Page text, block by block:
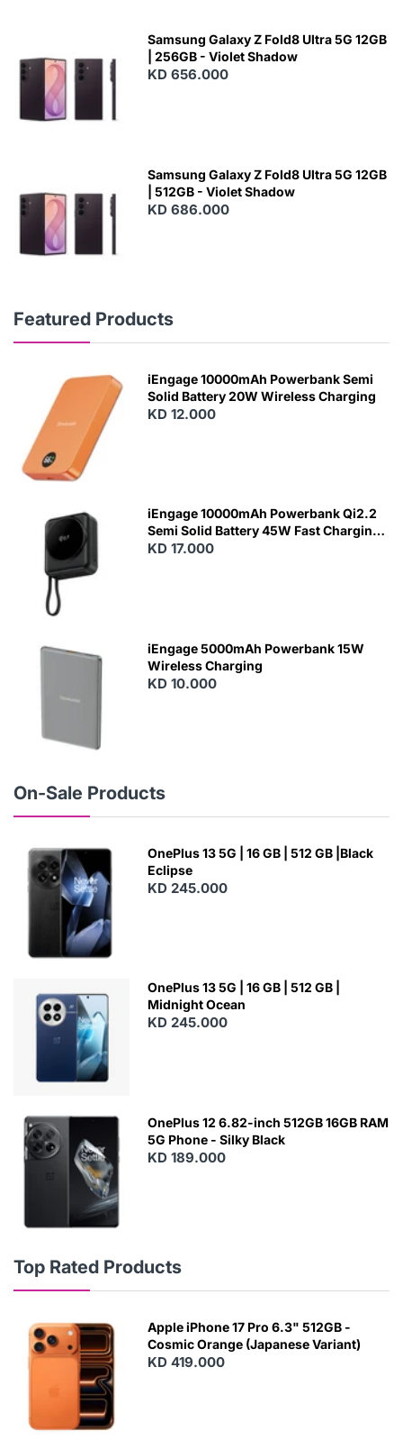
Samsung Galaxy Z Fold8 Ultra 5G 12GB
| 256GB - Violet Shadow
KD 656.000
Samsung Galaxy Z Fold8 Ultra 5G 12GB
| 512GB - Violet Shadow
KD 686.000
Featured Products
N
iEngage 10000mAh Powerbank Semi
Solid Battery 20W Wireless Charging
KD 12.000
iEngage 10000mAh Powerbank Qi2.2
Semi Solid Battery 45W Fast Charging
With Built-In Cables and Magsafe
KD 17.000
iEngage 5000mAh Powerbank 15W
Wireless Charging
KD 10.000
On-Sale Products
OnePlus 13 5G | 16 GB | 512 GB |Black
Eclipse
KD 245.000
OnePlus 13 5G | 16 GB | 512 GB |
Midnight Ocean
KD 245.000
OnePlus 12 6.82-inch 512GB 16GB RAM
5G Phone - Silky Black
KD 189.000
Top Rated Products
Apple iPhone 17 Pro 6.3" 512GB -
Cosmic Orange (Japanese Variant)
KD 419.000